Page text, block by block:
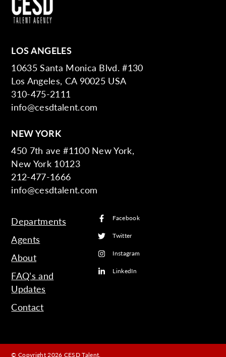
LOS ANGELES
10635 Santa Monica Blvd. #130
Los Angeles, CA 90025 USA
310-475-2111
info@cesdtalent.com
NEW YORK
450 7th ave #1100 New York,
New York 10123
212-477-1666
info@cesdtalent.com
Departments
Agents
About
FAQ’s and
Updates
Contact
Facebook
Twitter
Instagram
LinkedIn
© Copyright 2026 CESD Talent.